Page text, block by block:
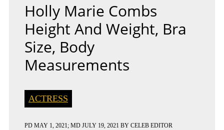
Holly Marie Combs
Height And Weight, Bra
Size, Body
Measurements
ACTRESS
PD MAY 1, 2021; MD JULY 19, 2021 BY CELEB EDITOR